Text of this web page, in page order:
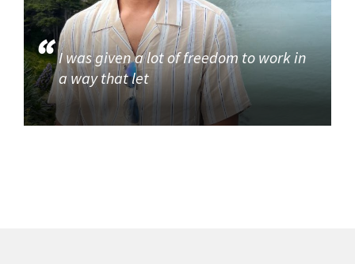
I was given a lot of freedom to work in
a way that let